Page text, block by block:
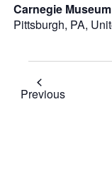
Carnegie
Pittsburgh, PA,
PreviousEvents